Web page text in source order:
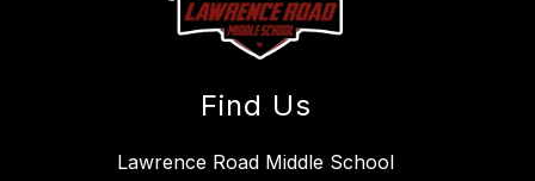
Find Us
Lawrence Road Middle School